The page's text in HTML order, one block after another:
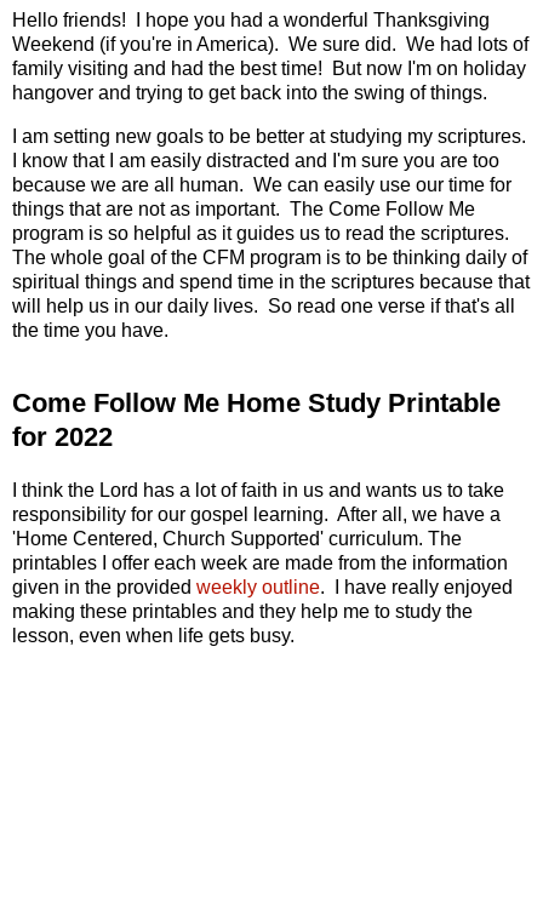
Hello friends! I hope you had a wonderful Thanksgiving
Weekend (if you're in America). We sure did. We had lots of
family visiting and had the best time! But now I'm on holiday
hangover and trying to get back into the swing of things.
I am setting new goals to be better at studying my scriptures.
I know that I am easily distracted and I'm sure you are too
because we are all human. We can easily use our time for
things that are not as important. The Come Follow Me
program is so helpful as it guides us to read the scriptures.
The whole goal of the CFM program is to be thinking daily of
spiritual things and spend time in the scriptures because that
will help us in our daily lives. So read one verse if that's all
the time you have.
Come Follow Me Home Study Printable
for 2022
I think the Lord has a lot of faith in us and wants us to take
responsibility for our gospel learning. After all, we have a
'Home Centered, Church Supported' curriculum. The
printables I offer each week are made from the information
given in the provided weekly outline. I have really enjoyed
making these printables and they help me to study the
lesson, even when life gets busy.